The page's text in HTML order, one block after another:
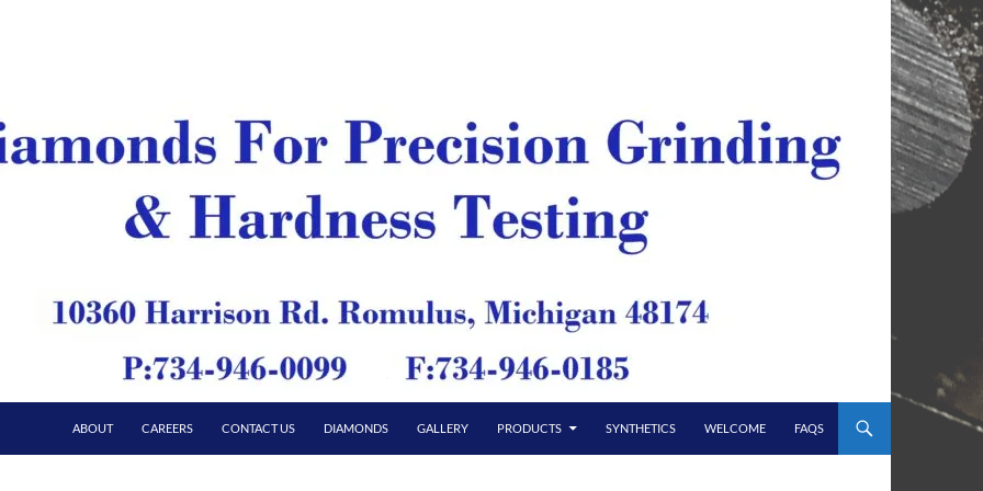
ABOUT CAREERS CONTACT US DIAMONDS GALLERY PRODUCTS SYNTHETICS WELCOME FAQS